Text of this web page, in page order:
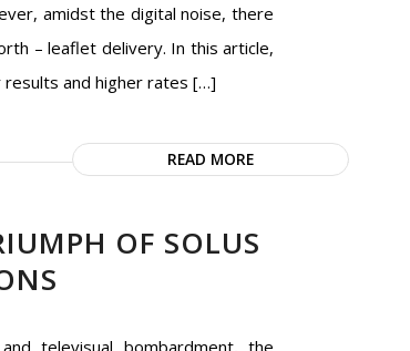
amidst the digital noise, there
– leaflet delivery. In this article,
and higher rates […]
READ MORE
OF SOLUS
televisual bombardment, the